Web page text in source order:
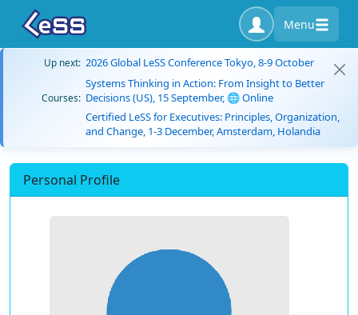
Menu
Up next: 2026 Global LeSS Conference Tokyo, 8-9 October
Courses:
Systems Thinking in Action: From Insight to Better
Decisions (US), 15 September, 🌐 Online
Certified LeSS for Executives: Principles, Organization,
and Change, 1-3 December, Amsterdam, Holandia
Personal Profile